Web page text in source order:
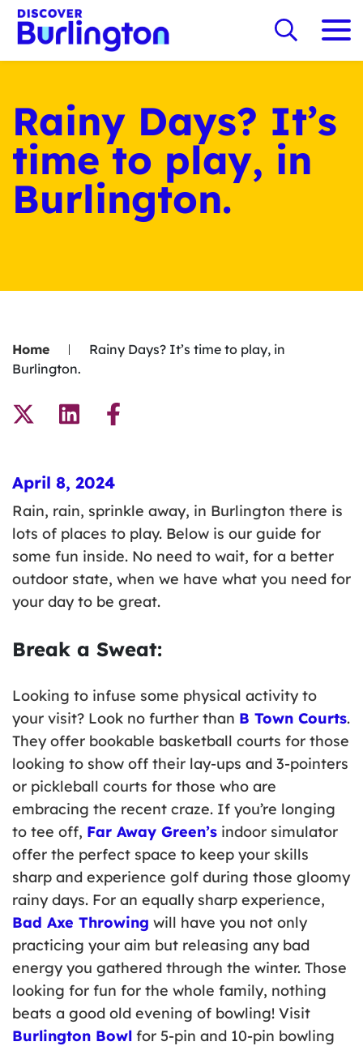
Rainy Days? It’s
time to play, in
Burlington.
Home
Rainy Days? It’s time to play, in
Burlington.
April 8, 2024
Rain, rain, sprinkle away, in Burlington there is
lots of places to play. Below is our guide for
some fun inside. No need to wait, for a better
outdoor state, when we have what you need for
your day to be great.
Break a Sweat:
Looking to infuse some physical activity to
your visit? Look no further than B Town Courts.
They offer bookable basketball courts for those
looking to show off their lay-ups and 3-pointers
or pickleball courts for those who are
embracing the recent craze. If you’re longing
to tee off, Far Away Green’s indoor simulator
offer the perfect space to keep your skills
sharp and experience golf during those gloomy
rainy days. For an equally sharp experience,
Bad Axe Throwing will have you not only
practicing your aim but releasing any bad
energy you gathered through the winter. Those
looking for fun for the whole family, nothing
beats a good old evening of bowling! Visit
Burlington Bowl for 5-pin and 10-pin bowling